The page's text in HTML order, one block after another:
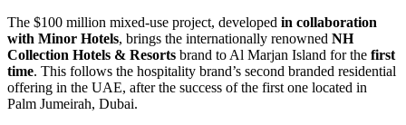
The $100 million mixed-use project, developed in collaboration
with Minor Hotels, brings the internationally renowned NH
Collection Hotels & Resorts brand to Al Marjan Island for the first
time. This follows the hospitality brand’s second branded residential
offering in the UAE, after the success of the first one located in
Palm Jumeirah, Dubai.